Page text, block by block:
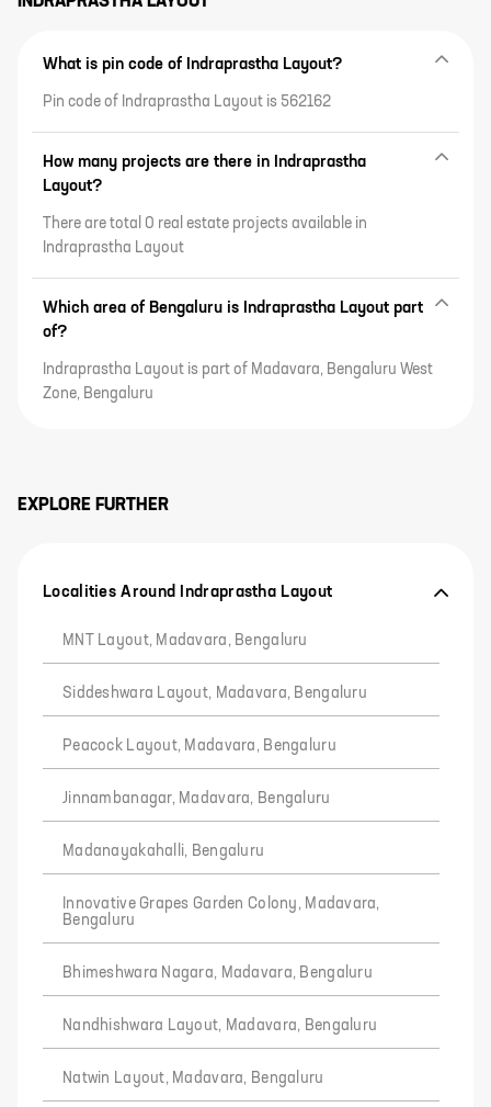
What is pin code of Indraprastha Layout?
Pin code of Indraprastha Layout is 562162
How many projects are there in Indraprastha
Layout?
There are total 0 real estate projects available in
Indraprastha Layout
Which area of Bengaluru is Indraprastha Layout part
of?
Indraprastha Layout is part of Madavara, Bengaluru West
Zone, Bengaluru
EXPLORE FURTHER
Localities Around Indraprastha Layout
MNT Layout, Madavara, Bengaluru
Siddeshwara Layout, Madavara, Bengaluru
Peacock Layout, Madavara, Bengaluru
Jinnambanagar, Madavara, Bengaluru
Madanayakahalli, Bengaluru
Innovative Grapes Garden Colony, Madavara,
Bengaluru
Bhimeshwara Nagara, Madavara, Bengaluru
Nandhishwara Layout, Madavara, Bengaluru
Natwin Layout, Madavara, Bengaluru